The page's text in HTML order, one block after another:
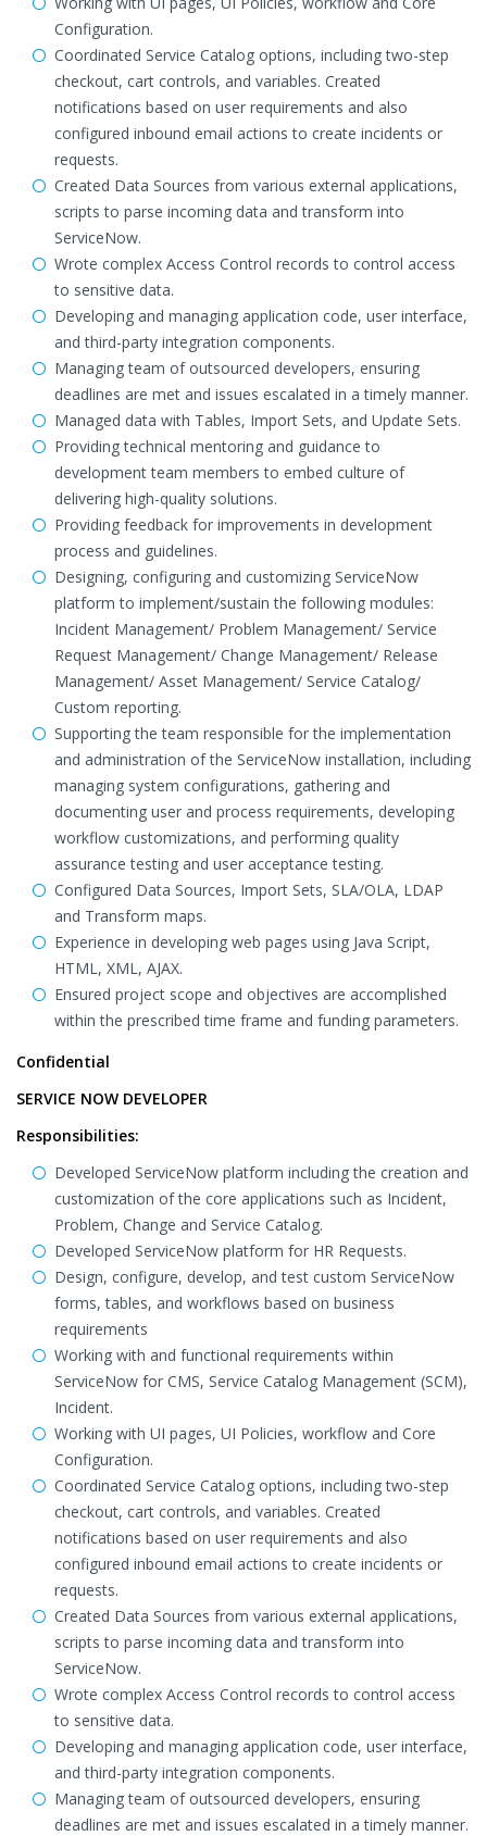
Configuration.
Coordinated Service Catalog options, including two-step
checkout, cart controls, and variables. Created
notifications based on user requirements and also
configured inbound email actions to create incidents or
requests.
Created Data Sources from various external applications,
scripts to parse incoming data and transform into
ServiceNow.
Wrote complex Access Control records to control access
to sensitive data.
Developing and managing application code, user interface,
and third-party integration components.
Managing team of outsourced developers, ensuring
deadlines are met and issues escalated in a timely manner.
Managed data with Tables, Import Sets, and Update Sets.
Providing technical mentoring and guidance to
development team members to embed culture of
delivering high-quality solutions.
Providing feedback for improvements in development
process and guidelines.
Designing, configuring and customizing ServiceNow
platform to implement/sustain the following modules:
Incident Management/ Problem Management/ Service
Request Management/ Change Management/ Release
Management/ Asset Management/ Service Catalog/
Custom reporting.
Supporting the team responsible for the implementation
and administration of the ServiceNow installation, including
managing system configurations, gathering and
documenting user and process requirements, developing
workflow customizations, and performing quality
assurance testing and user acceptance testing.
Configured Data Sources, Import Sets, SLA/OLA, LDAP
and Transform maps.
Experience in developing web pages using Java Script,
HTML, XML, AJAX.
Ensured project scope and objectives are accomplished
within the prescribed time frame and funding parameters.
Confidential
SERVICE NOW DEVELOPER
Responsibilities:
Developed ServiceNow platform including the creation and
customization of the core applications such as Incident,
Problem, Change and Service Catalog.
Developed ServiceNow platform for HR Requests.
Design, configure, develop, and test custom ServiceNow
forms, tables, and workflows based on business
requirements
Working with and functional requirements within
ServiceNow for CMS, Service Catalog Management (SCM),
Incident.
Working with UI pages, UI Policies, workflow and Core
Configuration.
Coordinated Service Catalog options, including two-step
checkout, cart controls, and variables. Created
notifications based on user requirements and also
configured inbound email actions to create incidents or
requests.
Created Data Sources from various external applications,
scripts to parse incoming data and transform into
ServiceNow.
Wrote complex Access Control records to control access
to sensitive data.
Developing and managing application code, user interface,
and third-party integration components.
Managing team of outsourced developers, ensuring
deadlines are met and issues escalated in a timely manner.